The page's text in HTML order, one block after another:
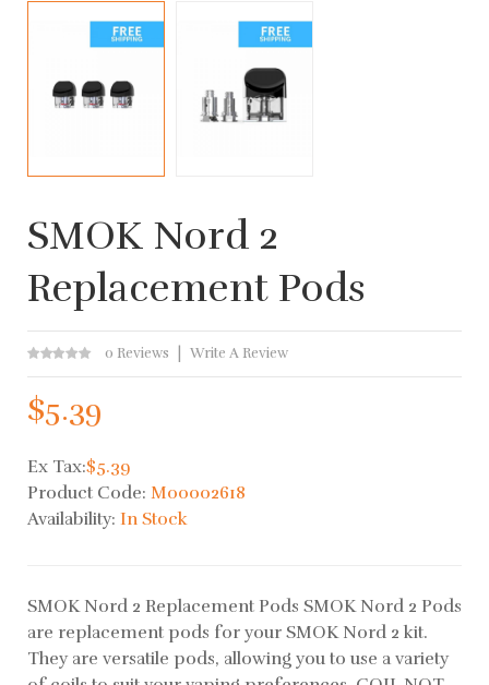
SMOK Nord 2
Replacement Pods
0 Reviews Write A Review
$5.39
Ex Tax:$5.39
Product Code: M00002618
Availability: In Stock
SMOK Nord 2 Replacement Pods SMOK Nord 2 Pods
are replacement pods for your SMOK Nord 2 kit.
They are versatile pods, allowing you to use a variety